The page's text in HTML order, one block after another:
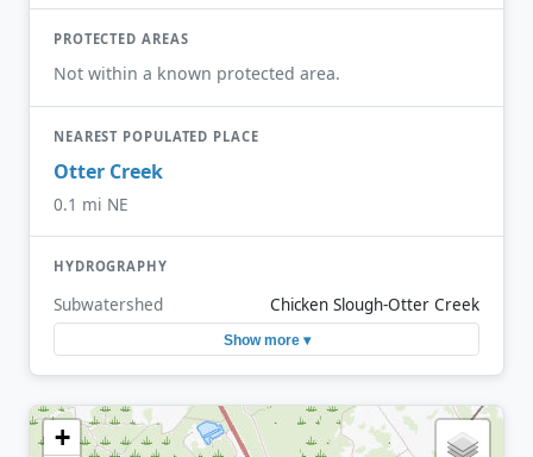
PROTECTED AREAS
Not within a known protected area.
NEAREST POPULATED PLACE
Otter Creek
0.1 mi NE
HYDROGRAPHY
Subwatershed Chicken Slough-Otter Creek
Show more ▾
+